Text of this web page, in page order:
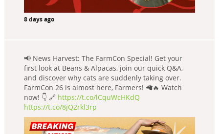
8 days ago
📢 News Harvest: The FarmCon Special! Get your
first look at Beans & Alpacas, join our quick Q&A,
and discover why cats are suddenly taking over.
FarmCon 26 is almost here, Farmers! 🦙🔥 Watch
now! 👇 🔗 https://t.co/lCquWcHKdQ
https://t.co/8jQ2rkl3rp